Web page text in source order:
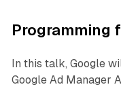
Programming
In this talk, Google
Google Ad Manager